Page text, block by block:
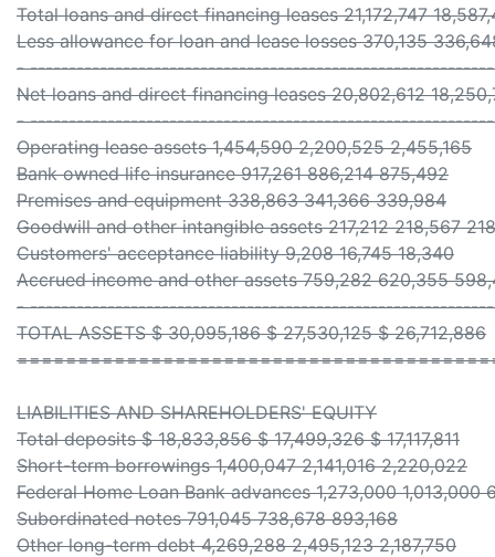
Total loans and direct financing leases 21,172,747
Less allowance for loan and lease losses 370,135
-
Net loans and direct financing leases 20,802,612
-
Operating lease assets 1,454,590 2,200,525 2,455,165
Bank owned life insurance 917,261 886,214 875,492
Premises and equipment 338,863 341,366 339,984
Goodwill and other intangible assets 217,212 218,567
Customers' acceptance liability 9,208 16,745 18,340
Accrued income and other assets 759,282 620,355
-
TOTAL ASSETS $ 30,095,186 $ 27,530,125 $ 26,712,886
LIABILITIES AND SHAREHOLDERS' EQUITY
Total deposits $ 18,833,856 $ 17,499,326 $ 17,117,811
Short-term borrowings 1,400,047 2,141,016 2,220,022
Federal Home Loan Bank advances 1,273,000 1,013,000
Subordinated notes 791,045 738,678 893,168
Other long-term debt 4,269,288 2,495,123 2,187,750